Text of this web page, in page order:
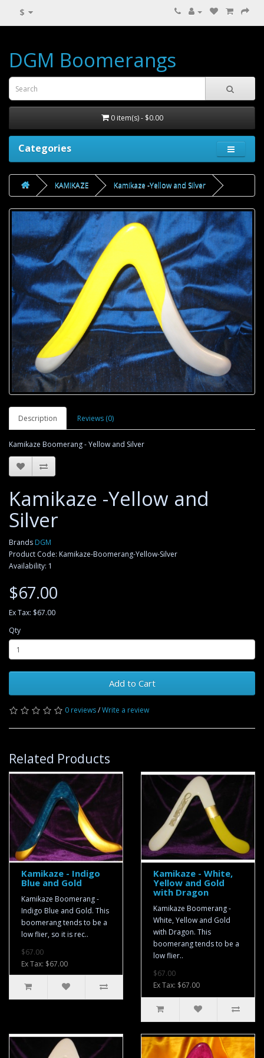
$
DGM Boomerangs
0 item(s) - $0.00
Categories
KAMIKAZE Kamikaze -Yellow and Silver
Description Reviews (0)
Kamikaze Boomerang - Yellow and Silver
Kamikaze -Yellow and
Silver
Brands DGM
Product Code: Kamikaze-Boomerang-Yellow-Silver
Availability: 1
$67.00
Ex Tax: $67.00
Qty
Add to Cart
0 reviews/Write a review
Related Products
Kamikaze - Indigo
Blue and Gold
Kamikaze Boomerang -
Indigo Blue and Gold. This
boomerang tends to be a
low flier, so it is rec..
$67.00
Ex Tax: $67.00
Kamikaze - White,
Yellow and Gold
with Dragon
Kamikaze Boomerang -
White, Yellow and Gold
with Dragon. This
boomerang tends to be a
low flier..
$67.00
Ex Tax: $67.00